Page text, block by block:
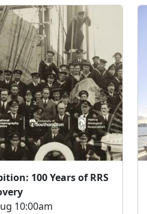
100 Years of RRS
10:00am